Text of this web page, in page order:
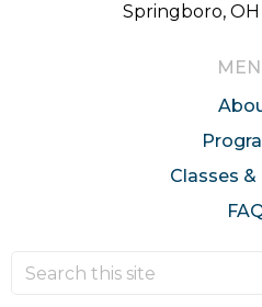
Springboro,
Classes &